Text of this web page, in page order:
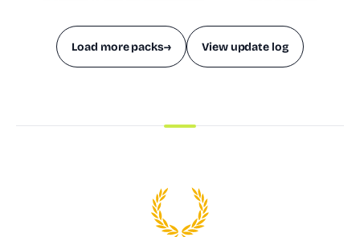
Load more packs→ View update log